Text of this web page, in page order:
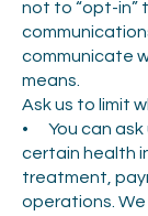
not to “opt-in”
communicate
means.
Ask us to limit
• You can ask
certain health
treatment,
operations.